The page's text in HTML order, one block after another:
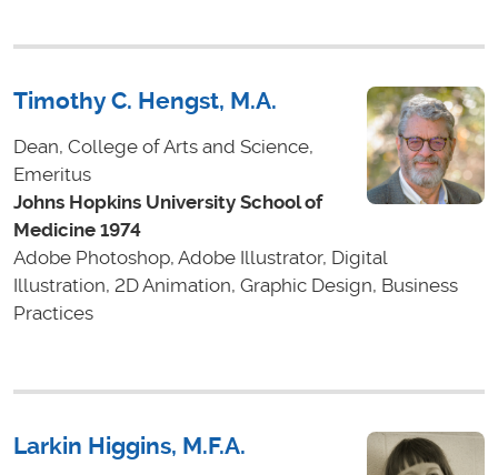
Timothy C. Hengst, M.A.
Dean, College of Arts and Science,
Emeritus
Johns Hopkins University School of
Medicine 1974
Adobe Photoshop, Adobe Illustrator, Digital
Illustration, 2D Animation, Graphic Design, Business
Practices
Larkin Higgins, M.F.A.